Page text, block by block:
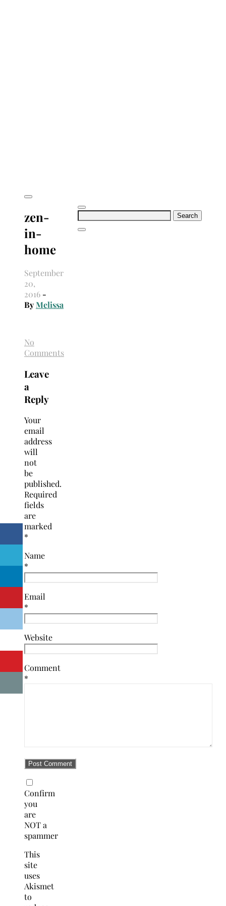
Search
zen-
in-
home
September
20,
2016 -
ByMelissa
No
Comments
Leave
a
Reply
Your
email
address
will
not
be
published.
Required
fields
are
marked
*
Name
*
Email
*
Website
Comment
*
Confirm
you
are
NOT a
spammer
This
site
uses
Akismet
to